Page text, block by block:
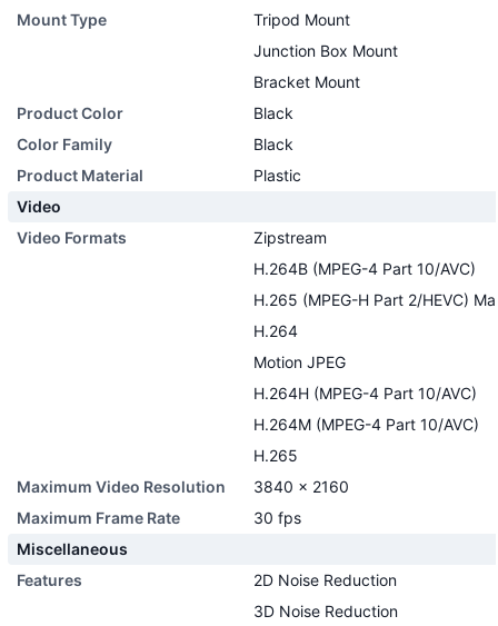
Mount Type
Tripod Mount
Junction Box Mount
Bracket Mount
Product Color
Black
Color Family
Black
Product Material
Plastic
Video
Video Formats
Zipstream
H.264B (MPEG-4 Part 10/AVC)
H.265 (MPEG-H Part 2/HEVC)
H.264
Motion JPEG
H.264H (MPEG-4 Part 10/AVC)
H.264M (MPEG-4 Part 10/AVC)
H.265
Maximum Video Resolution
3840 x 2160
Maximum Frame Rate
30 fps
Miscellaneous
Features
2D Noise Reduction
3D Noise Reduction